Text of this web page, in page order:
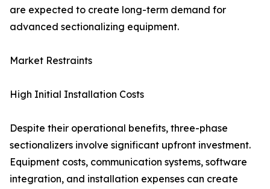
are expected to create long-term demand for
advanced sectionalizing equipment.
Market Restraints
High Initial Installation Costs
Despite their operational benefits, three-phase
sectionalizers involve significant upfront investment.
Equipment costs, communication systems, software
integration, and installation expenses can create